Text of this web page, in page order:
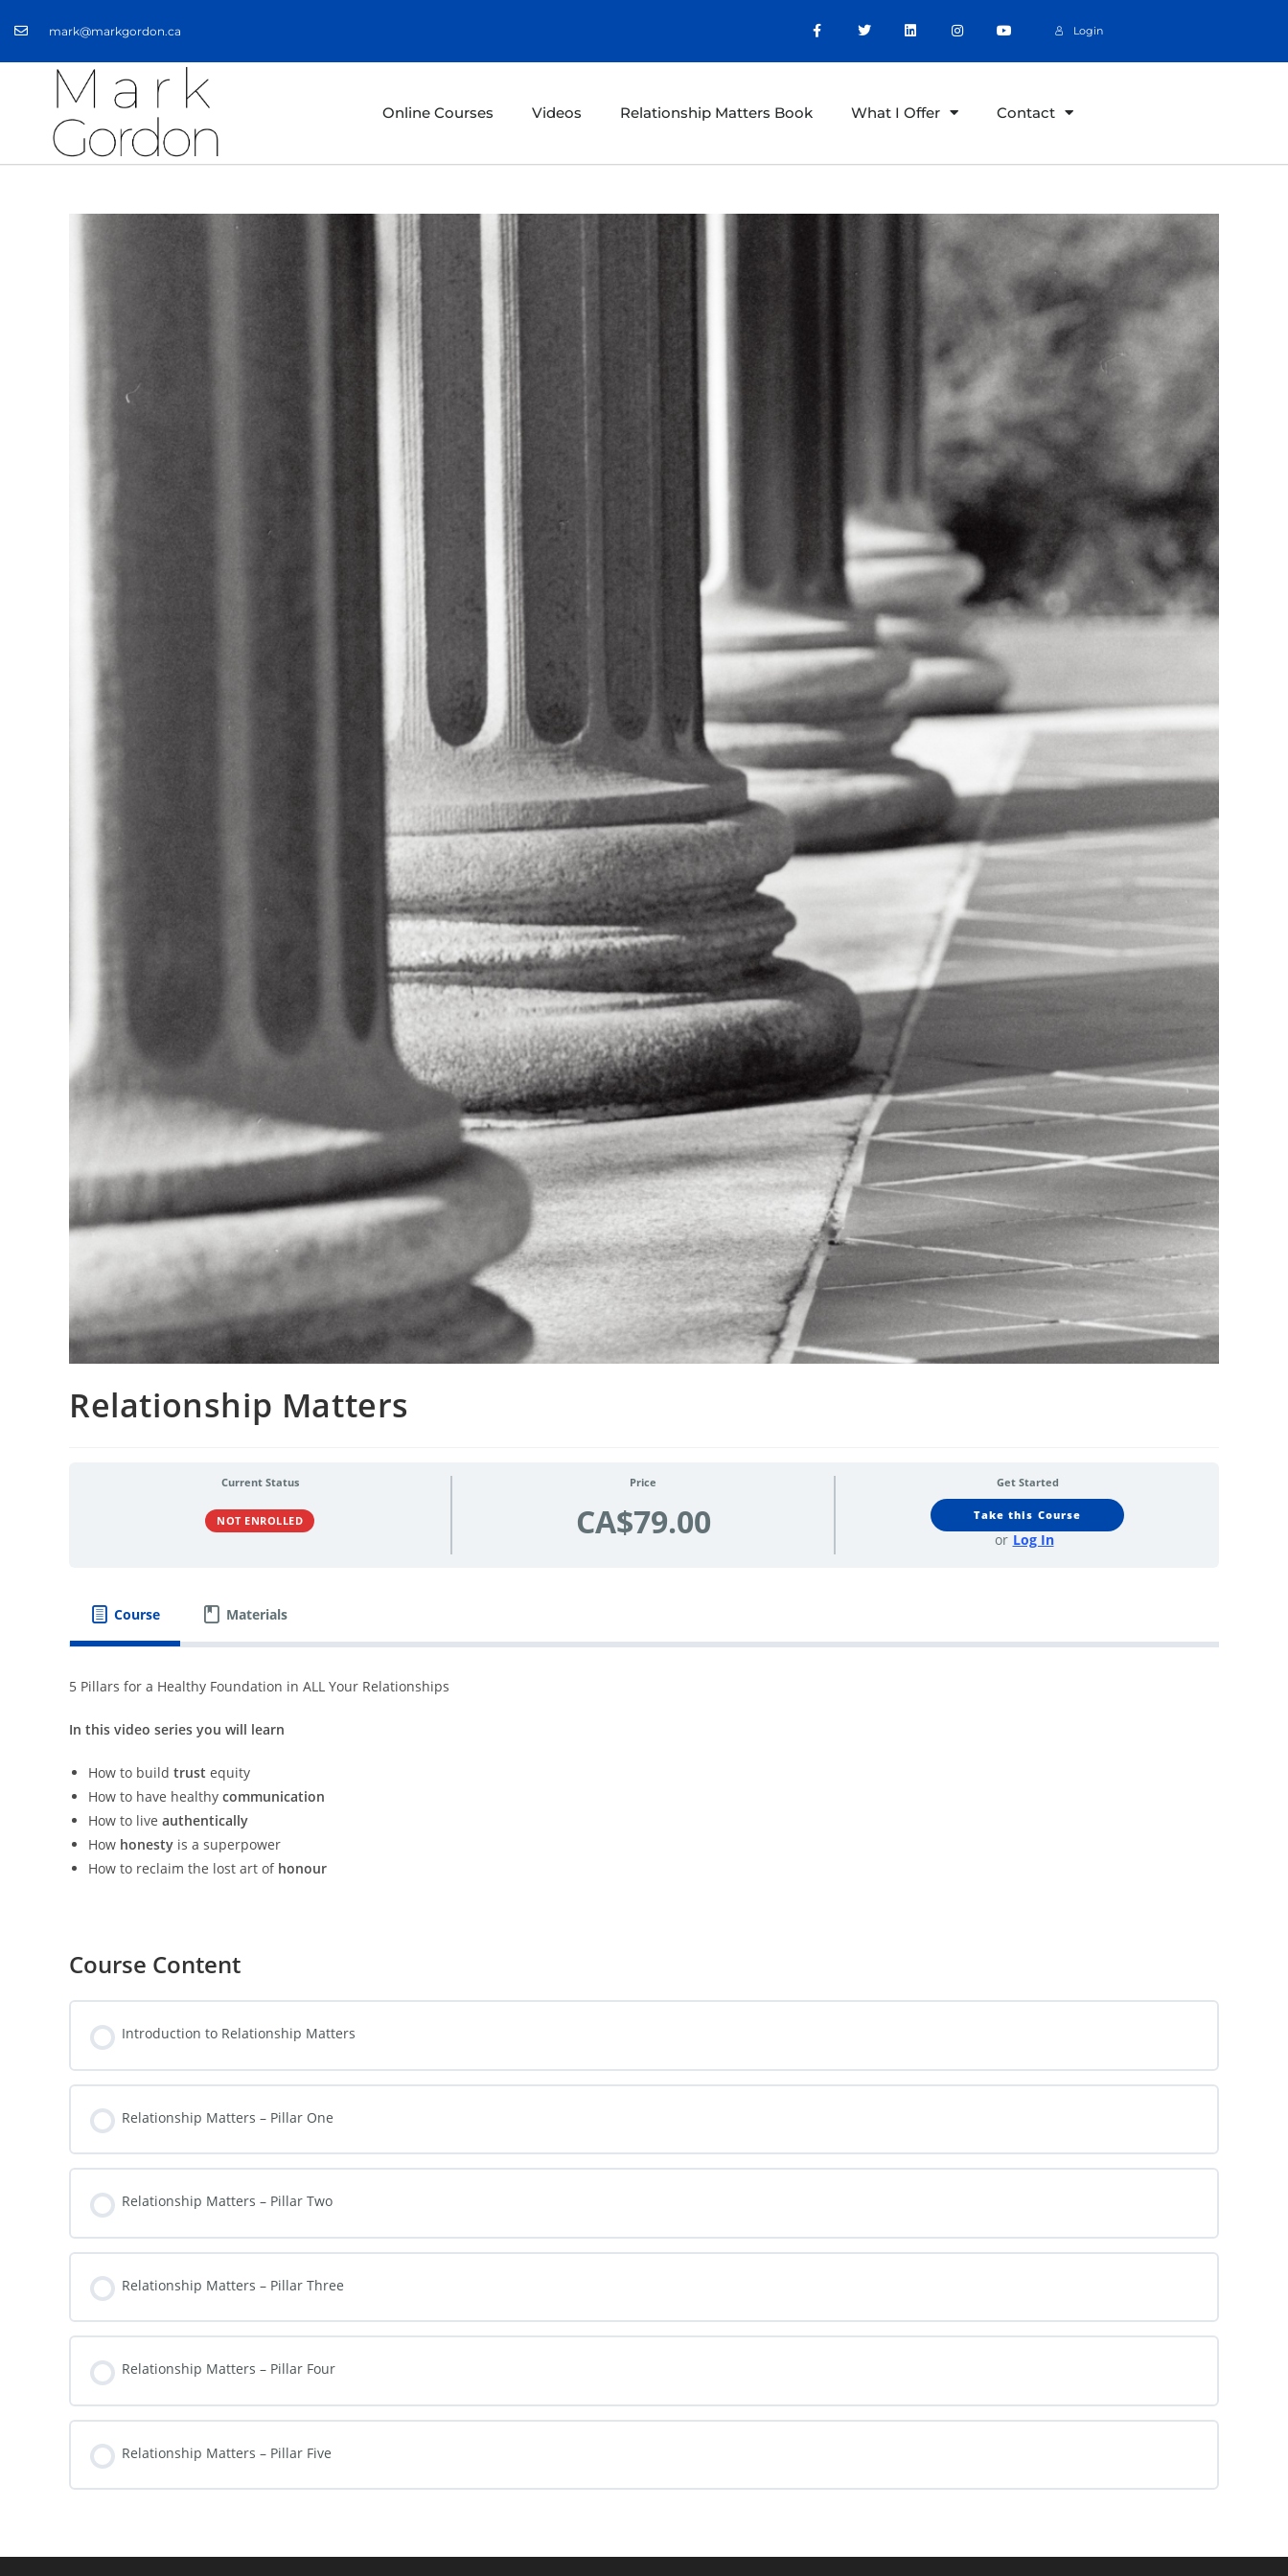
mark@markgordon.ca Login
Online Courses Videos Relationship Matters Book What I Offer Contact
Relationship Matters
Current Status
NOT ENROLLED
Price
CA$79.00
Get Started
Take this Course
or Log In
Course Materials
5 Pillars for a Healthy Foundation in ALL Your Relationships
In this video series you will learn
How to build trust equity
How to have healthy communication
How to live authentically
How honesty is a superpower
How to reclaim the lost art of honour
Course Content
Introduction to Relationship Matters
Relationship Matters – Pillar One
Relationship Matters – Pillar Two
Relationship Matters – Pillar Three
Relationship Matters – Pillar Four
Relationship Matters – Pillar Five